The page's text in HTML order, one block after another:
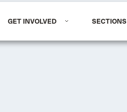
GET INVOLVED SECTIONS